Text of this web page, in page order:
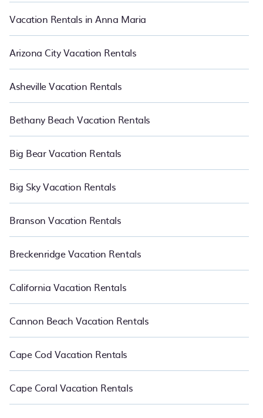
Vacation Rentals in Anna Maria
Arizona City Vacation Rentals
Asheville Vacation Rentals
Bethany Beach Vacation Rentals
Big Bear Vacation Rentals
Big Sky Vacation Rentals
Branson Vacation Rentals
Breckenridge Vacation Rentals
California Vacation Rentals
Cannon Beach Vacation Rentals
Cape Cod Vacation Rentals
Cape Coral Vacation Rentals